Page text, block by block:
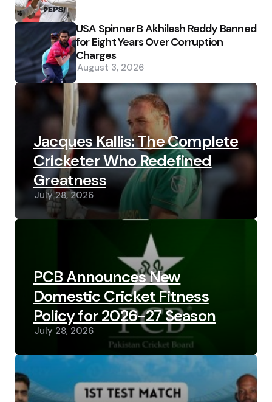
USA Spinner B Akhilesh Reddy Banned
for Eight Years Over Corruption
Charges
August 3, 2026
Jacques Kallis: The Complete
Cricketer Who Redefined
Greatness
July 28, 2026
PCB Announces New
Domestic Cricket Fitness
Policy for 2026-27 Season
July 28, 2026